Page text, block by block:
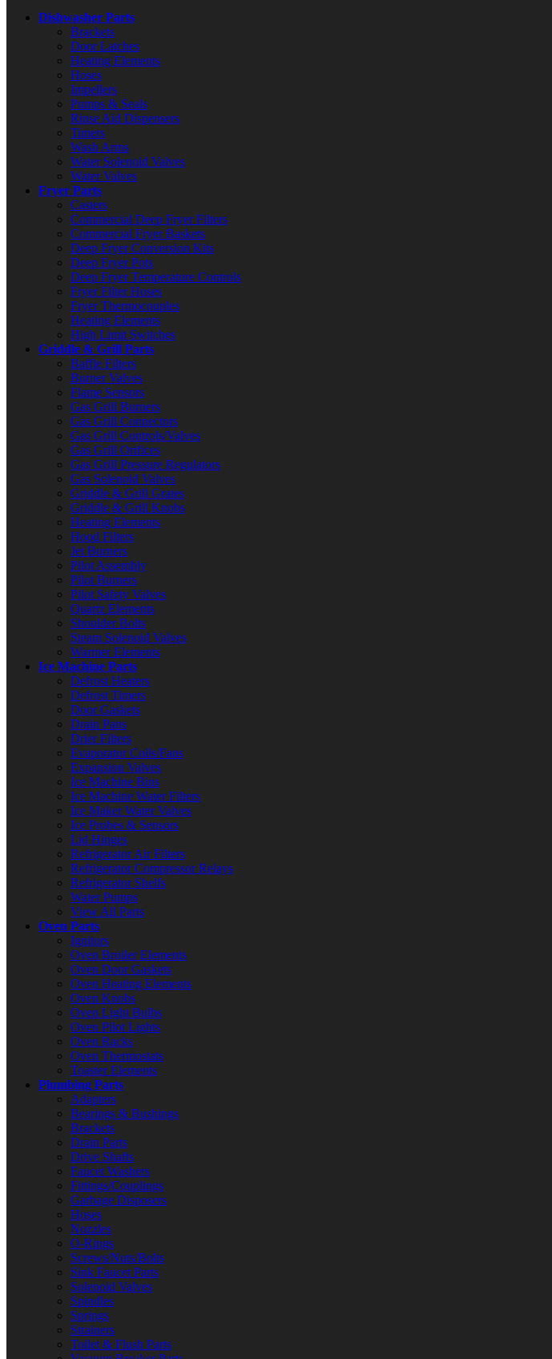
Dishwasher Parts
Brackets
Door Latches
Heating Elements
Hoses
Impellers
Pumps & Seals
Rinse Aid Dispensers
Timers
Wash Arms
Water Solenoid Valves
Water Valves
Fryer Parts
Casters
Commercial Deep Fryer Filters
Commercial Fryer Baskets
Deep Fryer Conversion Kits
Deep Fryer Pots
Deep Fryer Temperature Controls
Fryer Filter Hoses
Fryer Thermocouples
Heating Elements
High Limit Switches
Griddle & Grill Parts
Baffle Filters
Burner Valves
Flame Sensors
Gas Grill Burners
Gas Grill Connectors
Gas Grill Controls/Valves
Gas Grill Orifices
Gas Grill Pressure Regulators
Gas Solenoid Valves
Griddle & Grill Grates
Griddle & Grill Knobs
Heating Elements
Hood Filters
Jet Burners
Pilot Assembly
Pilot Burners
Pilot Safety Valves
Quartz Elements
Shoulder Bolts
Steam Solenoid Valves
Warmer Elements
Ice Machine Parts
Defrost Heaters
Defrost Timers
Door Gaskets
Drain Pans
Drier Filters
Evaporator Coils/Fans
Expansion Valves
Ice Machine Bins
Ice Machine Water Filters
Ice Maker Water Valves
Ice Probes & Sensors
Lid Hinges
Refrigerator Air Filters
Refrigerator Compressor Relays
Refrigerator Shelfs
Water Pumps
View All Parts
Oven Parts
Ignitors
Oven Broiler Elements
Oven Door Gaskets
Oven Heating Elements
Oven Knobs
Oven Light Bulbs
Oven Pilot Lights
Oven Racks
Oven Thermostats
Toaster Elements
Plumbing Parts
Adapters
Bearings & Bushings
Brackets
Drain Parts
Drive Shafts
Faucet Washers
Fittings/Couplings
Garbage Disposers
Hoses
Nozzles
O-Rings
Screws/Nuts/Bolts
Sink Faucet Parts
Solenoid Valves
Spindles
Springs
Strainers
Toilet & Flush Parts